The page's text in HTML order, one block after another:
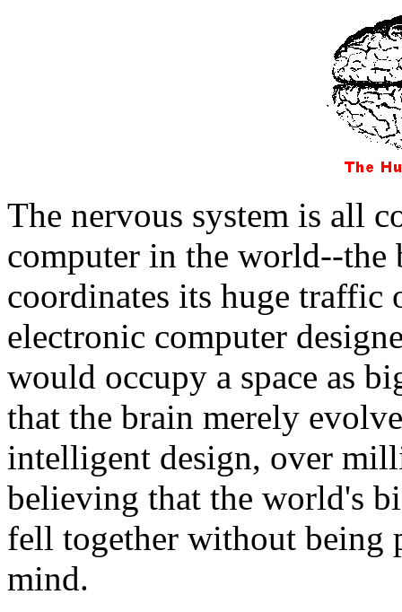
The nervous system is all
computer in the world--the
coordinates its huge traffic
electronic computer
would occupy a space as
that the brain merely
intelligent design, over
believing that the world's
fell together without being
mind.